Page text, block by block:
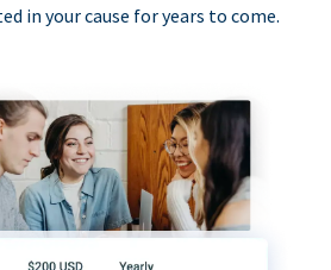
in your cause for years to come.